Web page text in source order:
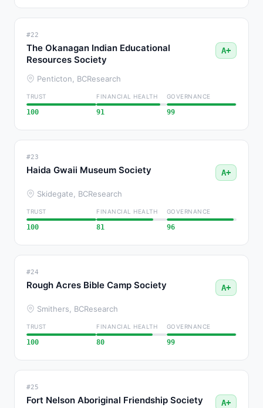
#22
The Okanagan Indian Educational
Resources Society
A+
Penticton, BCResearch
TRUST
100
FINANCIAL HEALTH
91
GOVERNANCE
99
#23
Haida Gwaii Museum Society A+
Skidegate, BCResearch
TRUST
100
FINANCIAL HEALTH
81
GOVERNANCE
96
#24
Rough Acres Bible Camp Society A+
Smithers, BCResearch
TRUST
100
FINANCIAL HEALTH
80
GOVERNANCE
99
#25
Fort Nelson Aboriginal Friendship Society A+